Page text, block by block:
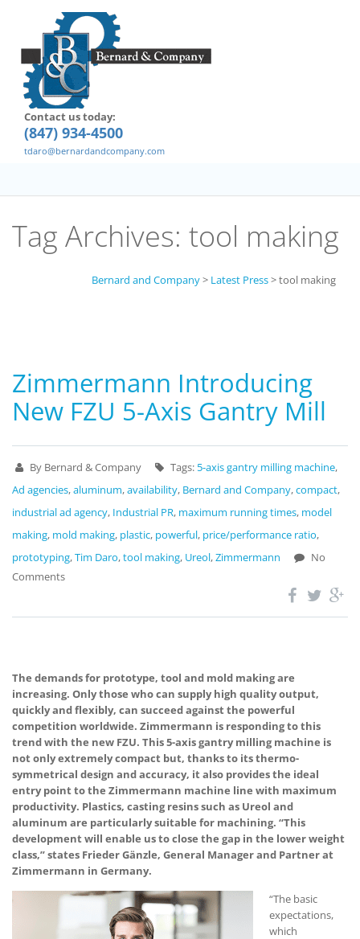
Contact us today:
(847) 934-4500
tdaro@bernardandcompany.com
Tag Archives: tool making
Bernard and Company> Latest Press>tool making
Zimmermann Introducing
New FZU 5-Axis Gantry Mill
By Bernard & Company Tags: 5-axis gantry milling machine,
Ad agencies,aluminum,availability, Bernard and Company,compact,
industrial ad agency, Industrial PR, maximum running times, model
making, mold making, plastic, powerful, price/performance ratio,
prototyping,Tim Daro,tool making, Ureol,Zimmermann
No
Comments
The demands for prototype, tool and mold making are
increasing. Only those who can supply high quality output,
quickly and flexibly, can succeed against the powerful
competition worldwide. Zimmermann is responding to this
trend with the new FZU. This 5-axis gantry milling machine is
not only extremely compact but, thanks to its thermo-
symmetrical design and accuracy, it also provides the ideal
entry point to the Zimmermann machine line with maximum
productivity. Plastics, casting resins such as Ureol and
aluminum are particularly suitable for machining. “This
development will enable us to close the gap in the lower weight
class,” states Frieder Gänzle, General Manager and Partner at
Zimmermann in Germany.
“The basic
expectations,
which